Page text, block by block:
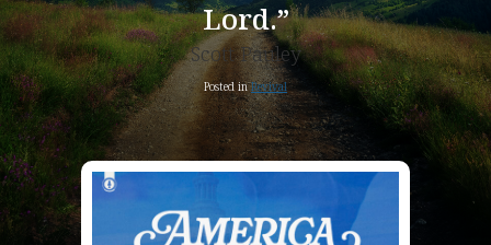
Lord.”
Scott Pauley
Posted inRevival